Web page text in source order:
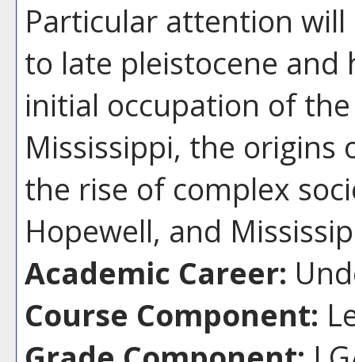
Particular attention
to late pleistocene
initial occupation of
Mississippi, the origins
the rise of complex
Hopewell, and
Academic Career:
Course Component: